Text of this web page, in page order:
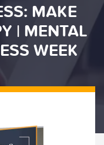
MAKE
| MENTAL
WEEK